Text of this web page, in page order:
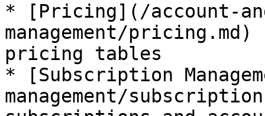
* [Pricing](/account-
management/
pricing tables
* [Subscription
management/